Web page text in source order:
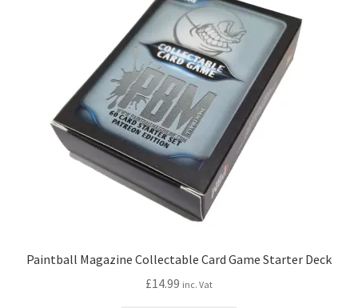
options
may
be
chosen
on
the
product
page
Paintball Magazine Collectable Card Game Starter Deck
£14.99 inc. Vat